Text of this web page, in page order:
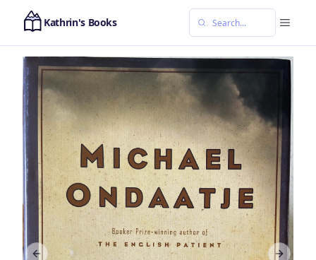
Kathrin's Books